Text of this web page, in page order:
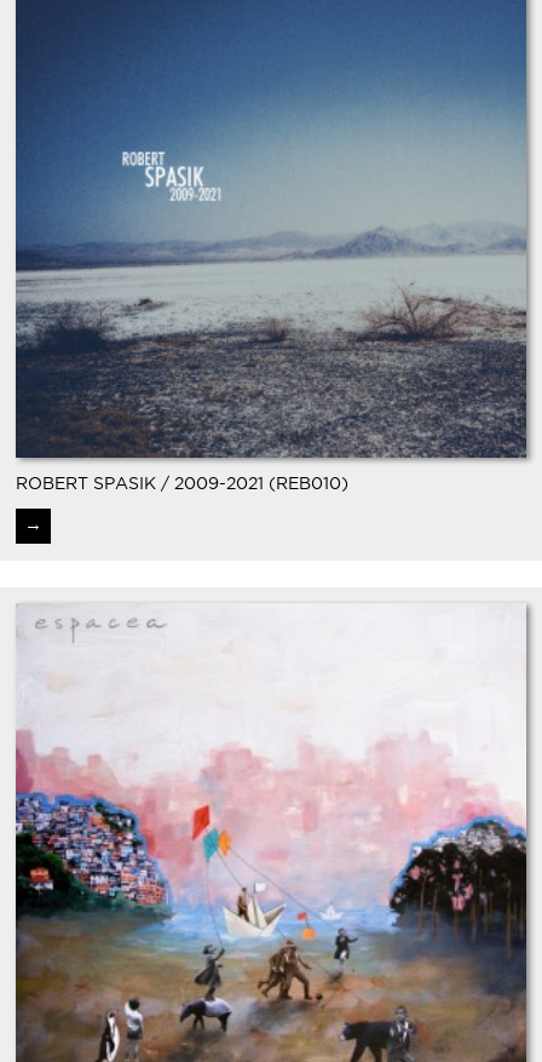
ROBERT SPASIK / 2009-2021 (REB010)
→